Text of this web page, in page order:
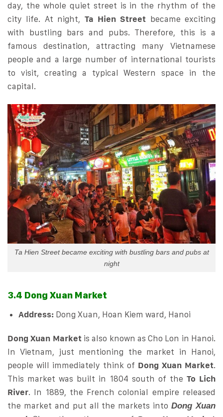
day, the whole quiet street is in the rhythm of the
city life. At night, Ta Hien Street became exciting
with bustling bars and pubs. Therefore, this is a
famous destination, attracting many Vietnamese
people and a large number of international tourists
to visit, creating a typical Western space in the
capital.
Ta Hien Street became exciting with bustling bars and pubs at
night
3.4 Dong Xuan Market
Address: Dong Xuan, Hoan Kiem ward, Hanoi
Dong Xuan Marketis also known as Cho Lon in Hanoi.
In Vietnam, just mentioning the market in Hanoi,
people will immediately think of Dong Xuan Market.
This market was built in 1804 south of the To Lich
River. In 1889, the French colonial empire released
the market and put all the markets intoDong Xuan